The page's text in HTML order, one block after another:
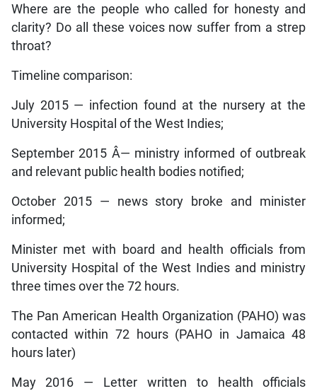
Where are the people who called for honesty and
clarity? Do all these voices now suffer from a strep
throat?
Timeline comparison:
July 2015 — infection found at the nursery at the
University Hospital of the West Indies;
September 2015 Â­— ministry informed of outbreak
and relevant public health bodies notified;
October 2015 — news story broke and minister
informed;
Minister met with board and health officials from
University Hospital of the West Indies and ministry
three times over the 72 hours.
The Pan American Health Organization (PAHO) was
contacted within 72 hours (PAHO in Jamaica 48
hours later)
May 2016 — Letter written to health officials